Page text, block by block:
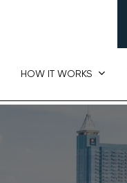
HOW IT WORKS